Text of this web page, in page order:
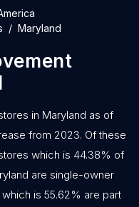
Maryland
in Maryland as of
from 2023. Of these
which is 44.38% of
are single-owner
is 55.62% are part